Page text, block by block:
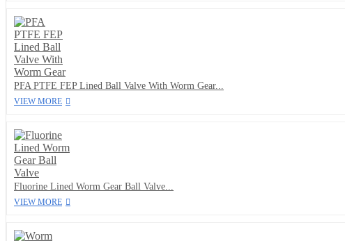
PFA PTFE FEP Lined Ball Valve With Worm Gear...
VIEW MORE
Fluorine Lined Worm Gear Ball Valve...
VIEW MORE